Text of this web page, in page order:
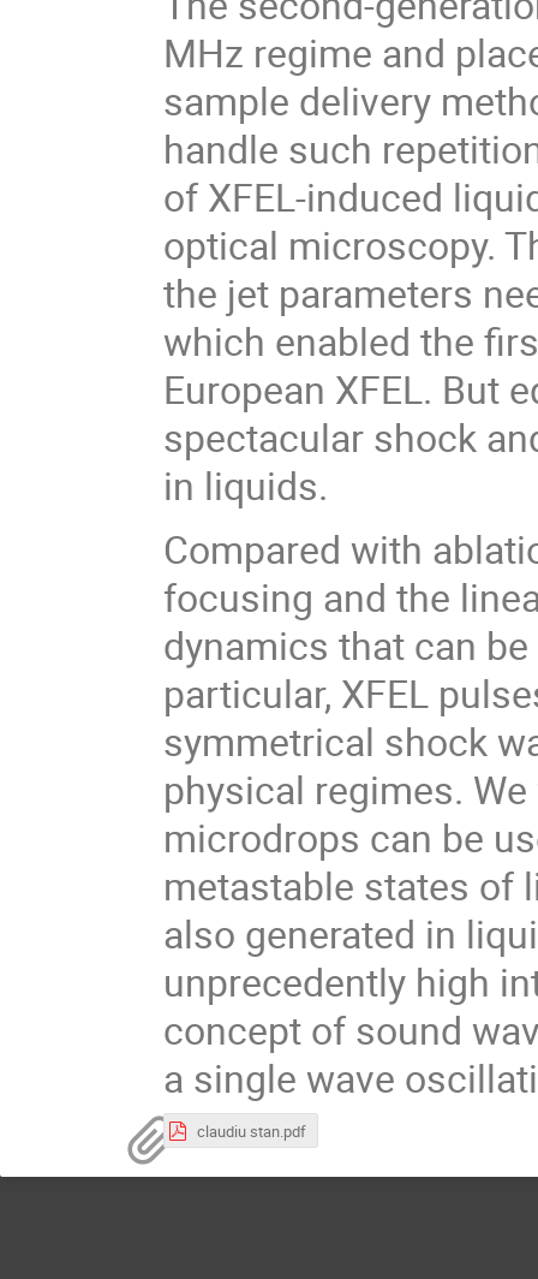
MHz regime and
sample delivery
handle such
of XFEL-induced
optical microscopy.
the jet parameters
which enabled the
European XFEL. But
spectacular shock
in liquids.
Compared with
focusing and the
dynamics that can
particular, XFEL
symmetrical shock
physical regimes.
microdrops can be
metastable states of
also generated in
unprecedently high
concept of sound
a single wave
claudiu stan.pdf